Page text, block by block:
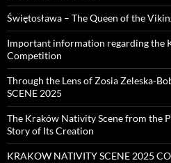
Świętosława – The Queen of the
Important information regarding the
Competition
Through the Lens of Zosia Zeleska-
SCENE 2025
The Kraków Nativity Scene from the
Story of Its Creation
KRAKOW NATIVITY SCENE 2025